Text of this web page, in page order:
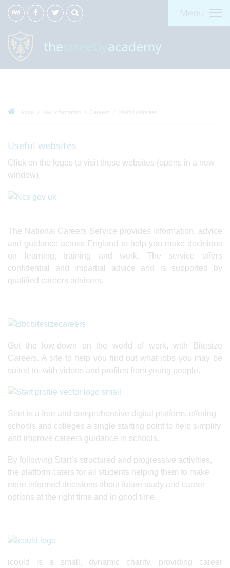
Menu
the academy
Home Key Information Useful websites
Useful websites
Click on the logos to visit these websites (opens in a new
window).
The National Careers Service provides information, advice
and guidance across England to help you make decisions
on learning, training and work. The service offers
confidential and impartial advice and is supported by
qualified careers advisers.
Get the low-down on the world of work, with Bitesize
Careers. A site to help you find out what jobs you may be
suited to, with videos and profiles from young people.
Start is a free and comprehensive digital platform, offering
schools and colleges a single starting point to help simplify
and improve careers guidance in schools.
By following Start’s structured and progressive activities,
the platform caters for all students helping them to make
more informed decisions about future study and career
options at the right time and in good time.
icould is a small, dynamic charity, providing career